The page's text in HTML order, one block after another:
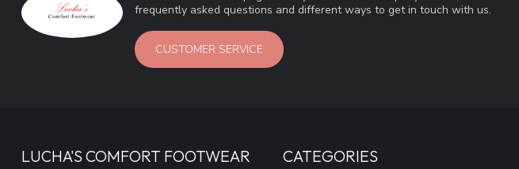
frequently asked questions and different ways to get in touch with us.
CUSTOMER SERVICE
LUCHA'S COMFORT FOOTWEAR CATEGORIES